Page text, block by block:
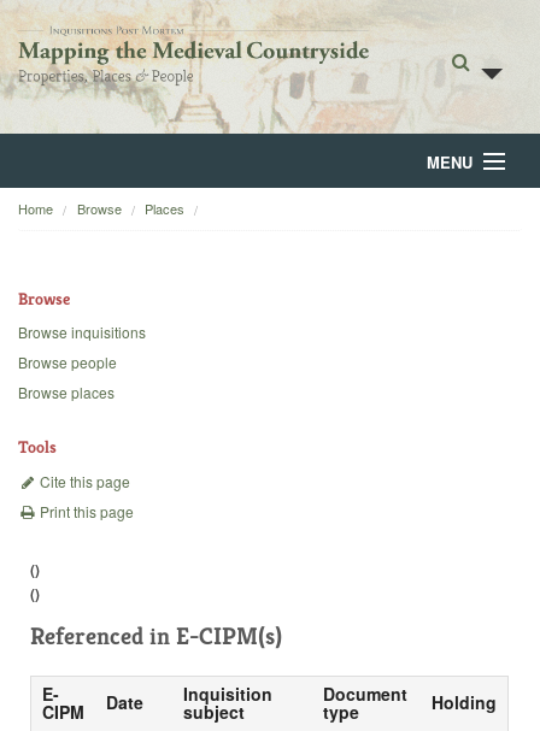
MENU
Home
Backgrounds
Home Browse Places
Browse
Browse inquisitions
Browse people
Browse places
Tools
Cite this page
Print this page
()
()
Referenced in E-CIPM(s)
E-
CIPM Date Inquisition
subject
Document
type Holding